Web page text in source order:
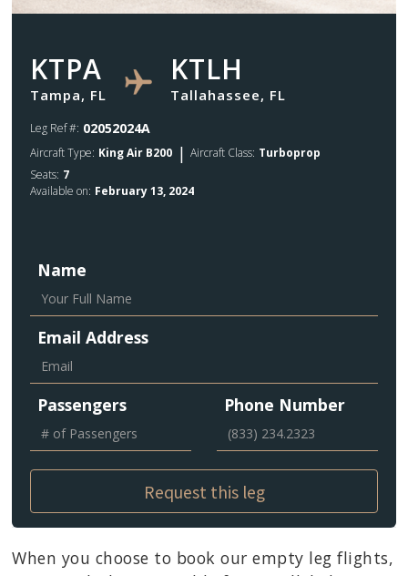
KTPA
Tampa, FL
KTLH
Tallahassee, FL
Leg Ref #: 02052024A
Aircraft Type: King Air B200 | Aircraft Class: Turboprop
Seats: 7
Available on: February 13, 2024
Name
Email Address
Passengers Phone Number
When you choose to book our empty leg flights,